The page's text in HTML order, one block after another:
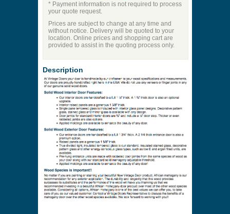
* Payment information is not required to process
your quote request.
Prices are subject to change at any time and
without notice. Delivery will be quoted to your
location. Online prices and shopping cart are
provided to assist in the quoting process only.
Description